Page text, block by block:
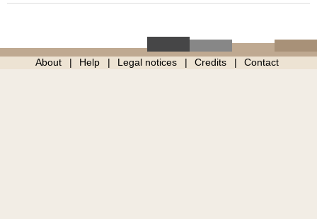
About Help Legal notices Credits Contact